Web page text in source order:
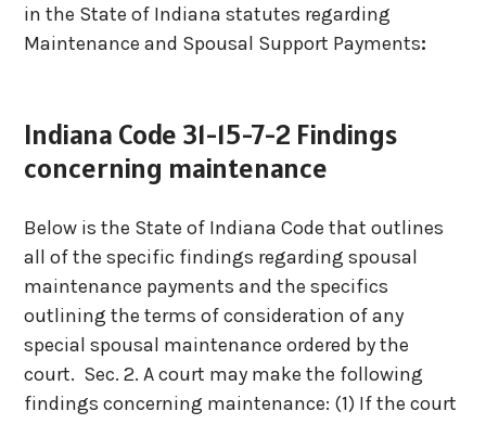
in the State of Indiana statutes regarding
Maintenance and Spousal Support Payments:
Indiana Code 31-15-7-2 Findings
concerning maintenance
Below is the State of Indiana Code that outlines
all of the specific findings regarding spousal
maintenance payments and the specifics
outlining the terms of consideration of any
special spousal maintenance ordered by the
court. Sec. 2. A court may make the following
findings concerning maintenance: (1) If the court